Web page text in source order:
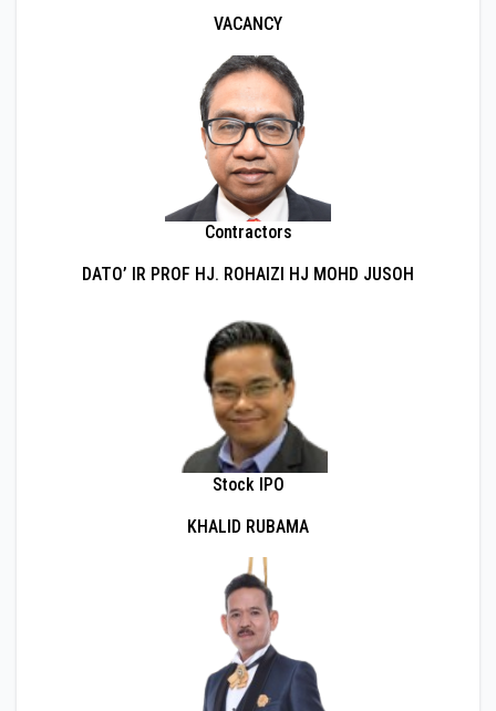
VACANCY
Contractors
DATO’ IR PROF HJ. ROHAIZI HJ MOHD JUSOH
Stock IPO
KHALID RUBAMA